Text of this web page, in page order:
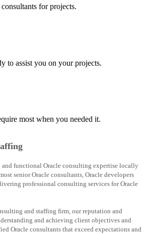
for projects.
to assist you on your projects.
most when you needed it.
functional Oracle consulting expertise locally
senior Oracle consultants, Oracle developers
professional consulting services for Oracle
and staffing firm, our reputation and
and achieving client objectives and
Oracle consultants that exceed expectations and